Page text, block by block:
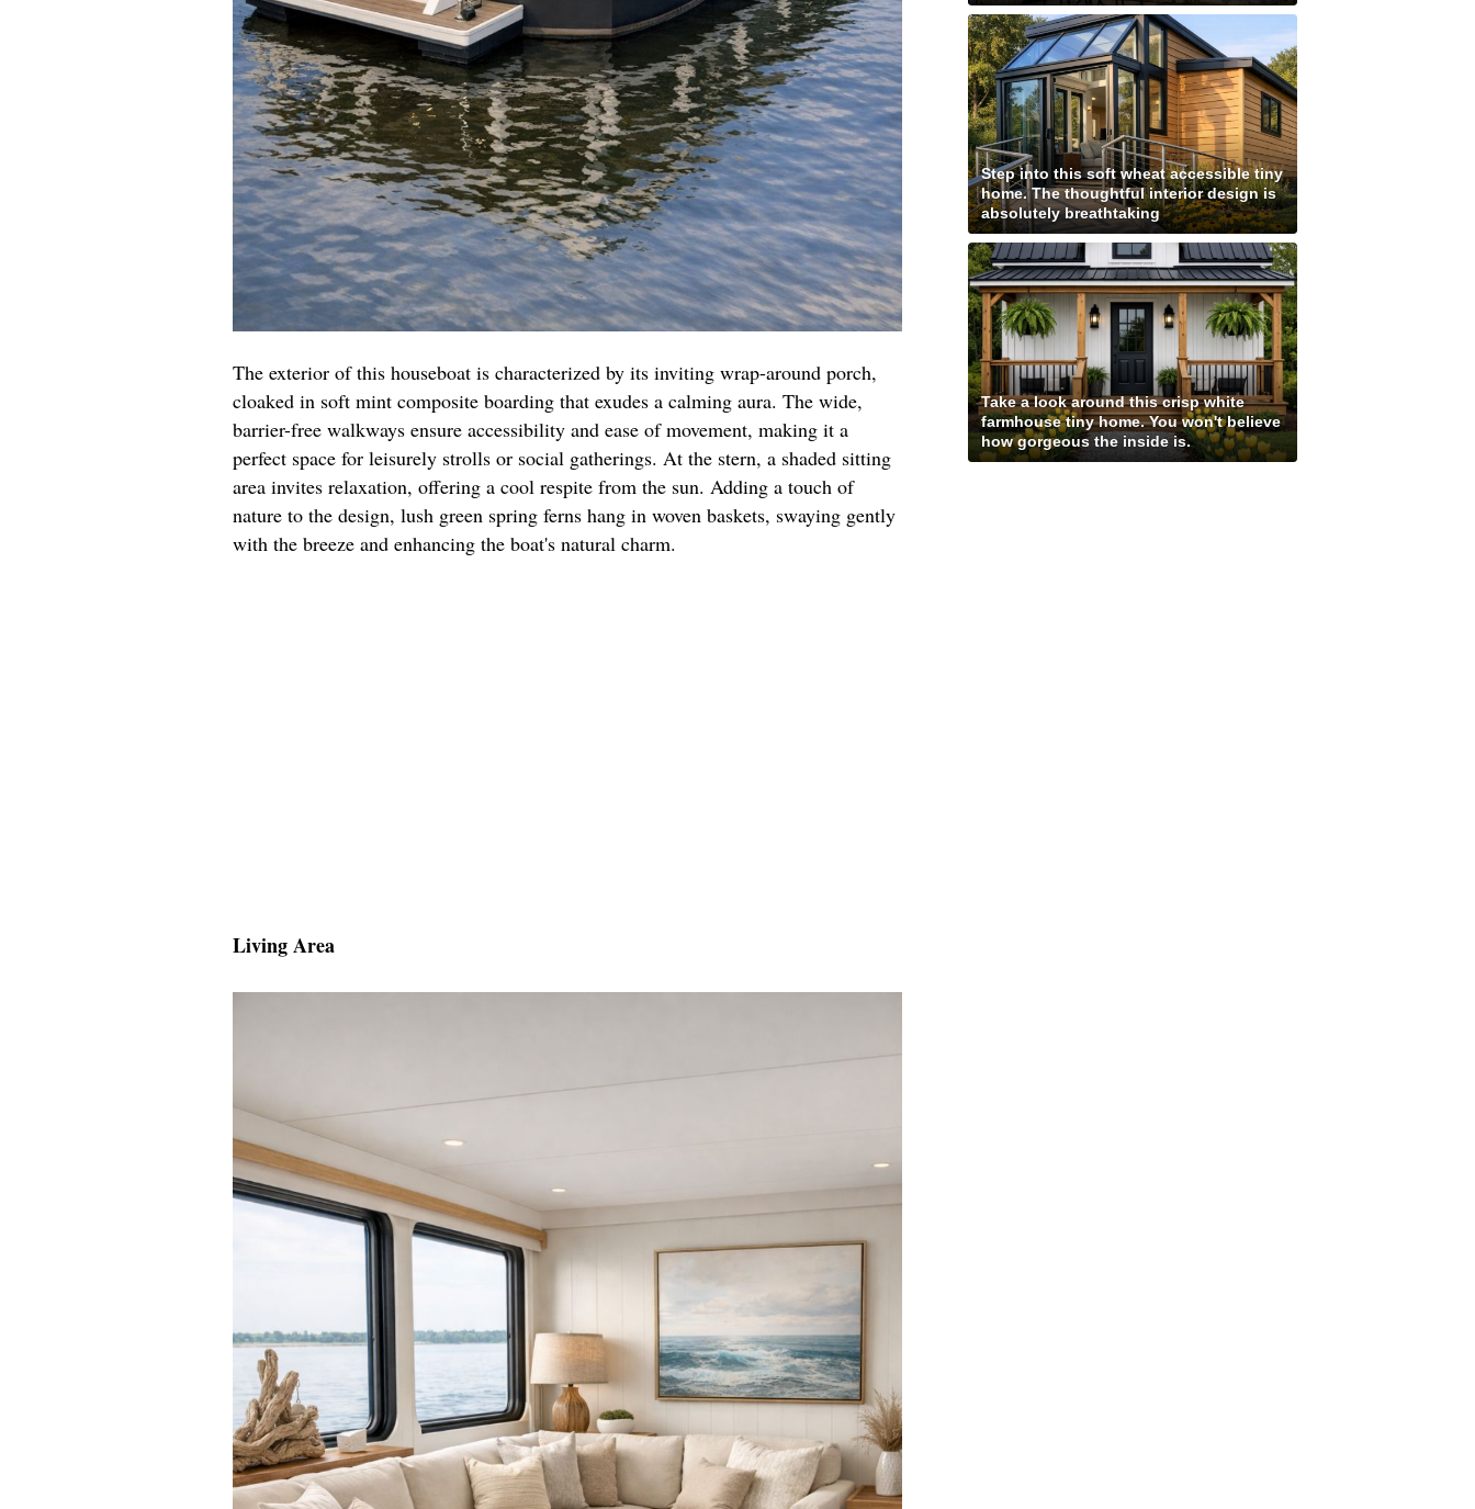
The exterior of this houseboat is characterized by its inviting wrap-around porch,
cloaked in soft mint composite boarding that exudes a calming aura. The wide,
barrier-free walkways ensure accessibility and ease of movement, making it a
perfect space for leisurely strolls or social gatherings. At the stern, a shaded sitting
area invites relaxation, offering a cool respite from the sun. Adding a touch of
nature to the design, lush green spring ferns hang in woven baskets, swaying gently
with the breeze and enhancing the boat's natural charm.
Living Area
Step into this soft wheat accessible tiny
home. The thoughtful interior design is
absolutely breathtaking
Take a look around this crisp white
farmhouse tiny home. You won't believe
how gorgeous the inside is.